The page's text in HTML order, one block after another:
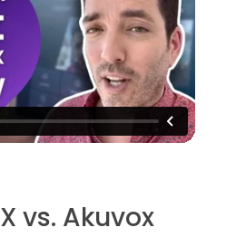
vs. Akuvox